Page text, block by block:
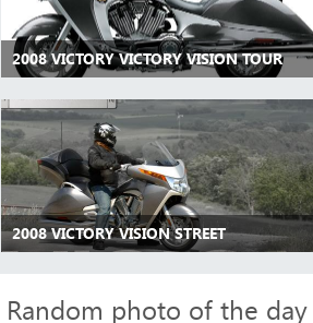
2008 VICTORY VICTORY VISION TOUR
2008 VICTORY VISION STREET
Random photo of the day